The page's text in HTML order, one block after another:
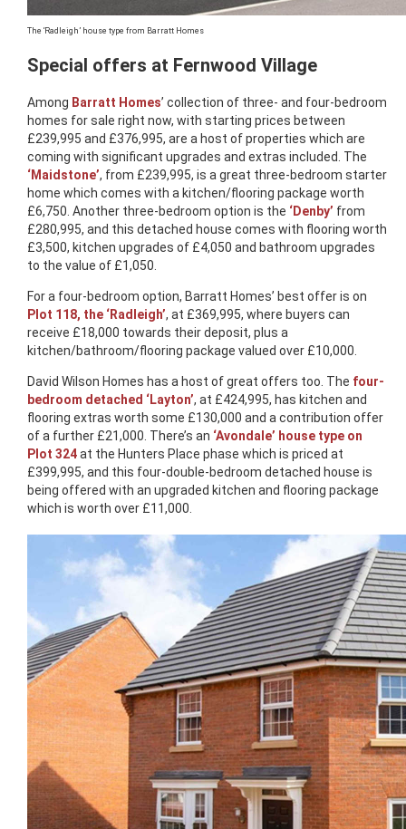
The ‘Radleigh’ house type from Barratt Homes
Special offers at Fernwood Village
Among Barratt Homes’ collection of three- and four-bedroom
homes for sale right now, with starting prices between
£239,995 and £376,995, are a host of properties which are
coming with significant upgrades and extras included. The
‘Maidstone’, from £239,995, is a great three-bedroom starter
home which comes with a kitchen/flooring package worth
£6,750. Another three-bedroom option is the ‘Denby’ from
£280,995, and this detached house comes with flooring worth
£3,500, kitchen upgrades of £4,050 and bathroom upgrades
to the value of £1,050.
For a four-bedroom option, Barratt Homes’ best offer is on
Plot 118, the ‘Radleigh’, at £369,995, where buyers can
receive £18,000 towards their deposit, plus a
kitchen/bathroom/flooring package valued over £10,000.
David Wilson Homes has a host of great offers too. The four-
bedroom detached ‘Layton’, at £424,995, has kitchen and
flooring extras worth some £130,000 and a contribution offer
of a further £21,000. There’s an ‘Avondale’ house type on
Plot 324at the Hunters Place phase which is priced at
£399,995, and this four-double-bedroom detached house is
being offered with an upgraded kitchen and flooring package
which is worth over £11,000.